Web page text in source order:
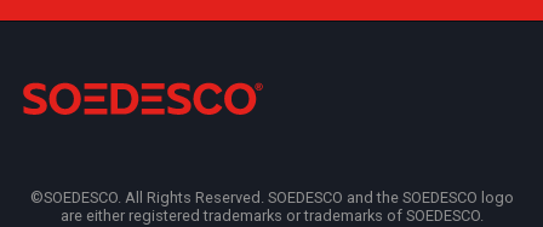
©SOEDESCO. All Rights Reserved. SOEDESCO and the SOEDESCO logo
are either registered trademarks or trademarks of SOEDESCO.